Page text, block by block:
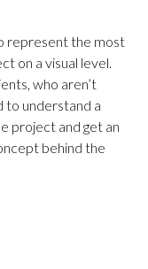
represent the most
on a visual level.
who aren’t
to understand a
project and get an
behind the